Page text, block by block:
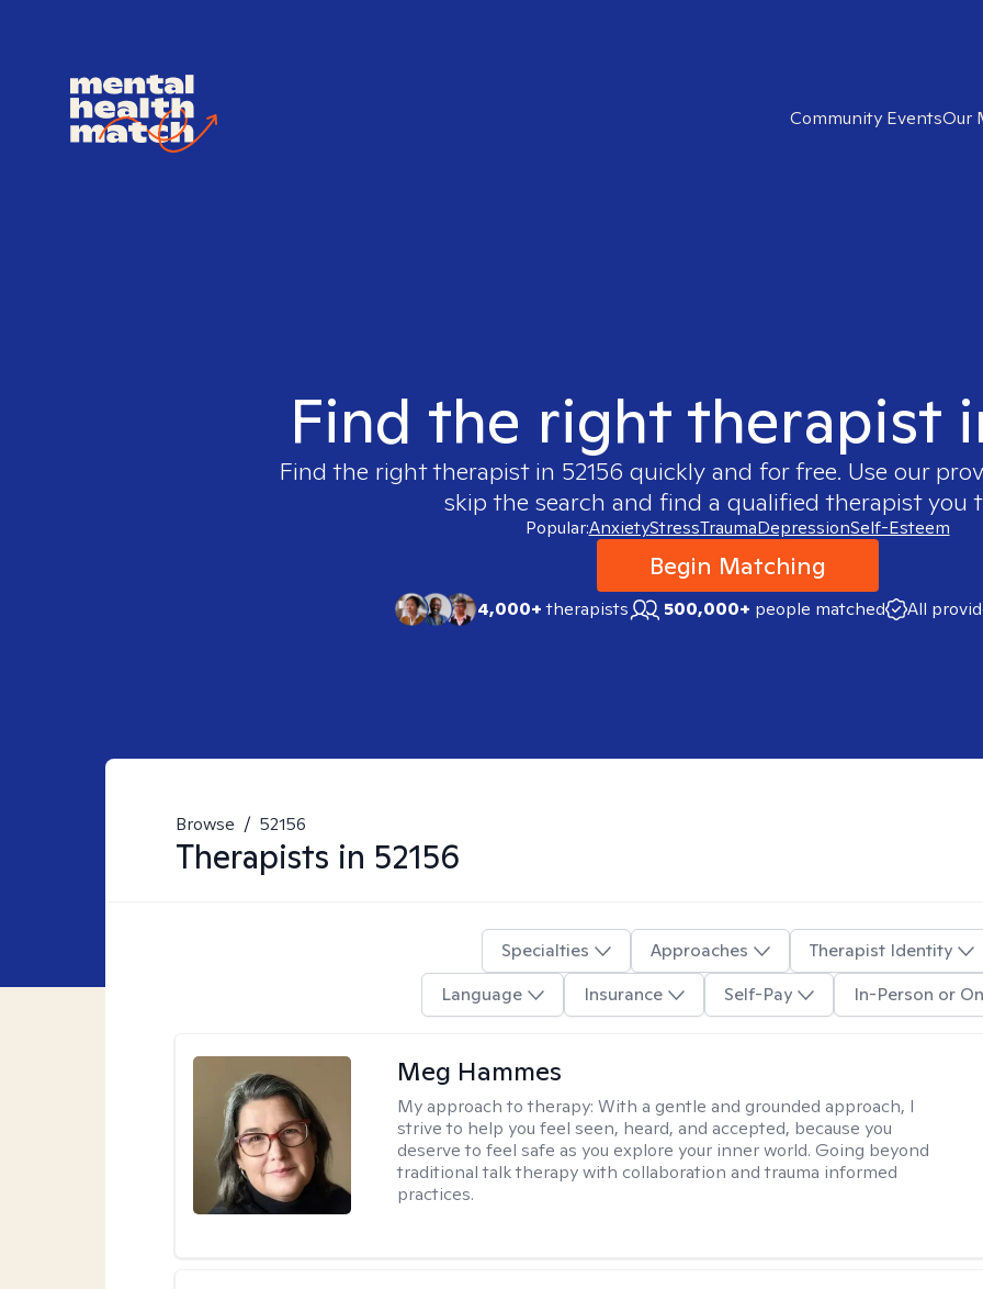
Community EventsOur
Find the right therapist
Find the right therapist in 52156 quickly and for free. Use our
skip the search and find a qualified therapist you
Popular:AnxietyStressTraumaDepressionSelf-Esteem
Begin Matching
4,000+therapists 500,000+ people matched All
Browse / 52156
Therapists in 52156
Specialties Approaches
Therapist Identity
Language
Insurance Self-Pay In-Person or
Meg Hammes
My approach to therapy:With a gentle and grounded approach, I
strive to help you feel seen, heard, and accepted, because you
deserve to feel safe as you explore your inner world. Going beyond
traditional talk therapy with collaboration and trauma informed
practices.